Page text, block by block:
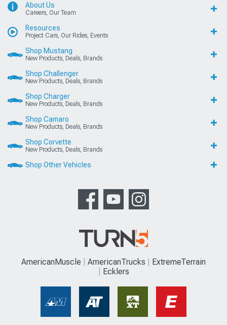
About Us
Careers, Our Team
Resources
Project Cars, Our Rides, Events
Shop Mustang
New Products, Deals, Brands
Shop Challenger
New Products, Deals, Brands
Shop Charger
New Products, Deals, Brands
Shop Camaro
New Products, Deals, Brands
Shop Corvette
New Products, Deals, Brands
Shop Other Vehicles
AmericanMuscle AmericanTrucks
ExtremeTerrain
Ecklers